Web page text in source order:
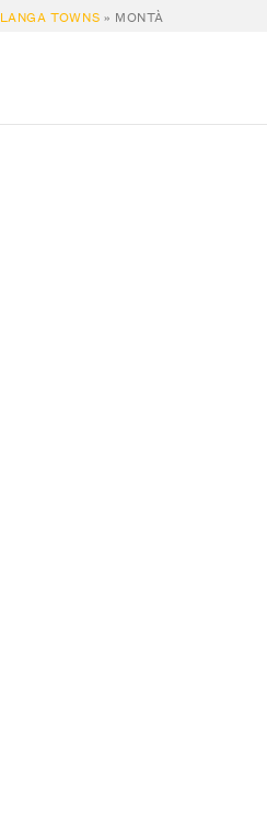
LANGA TOWNS » MONTÀ